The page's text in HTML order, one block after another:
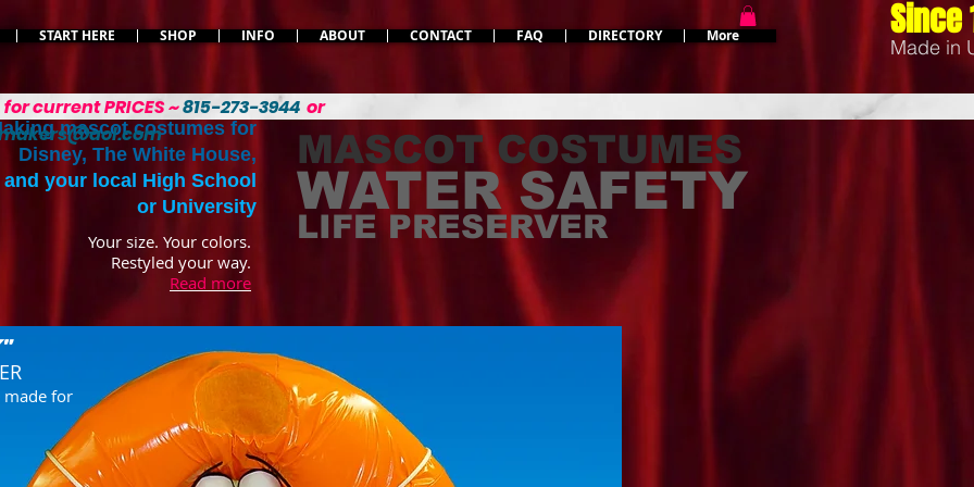
START HERE SHOP INFO ABOUT CONTACT FAQ DIRECTORY More Since
Made in
mascot costumes for
Disney, The White House,
and your local High School
or University
Your size. Your colors.
Restyled your way.
Read more
MASCOT COSTUMES
WATER SAFETY
LIFE PRESERVER
made for
for current PRICES ~815-273-3944 or